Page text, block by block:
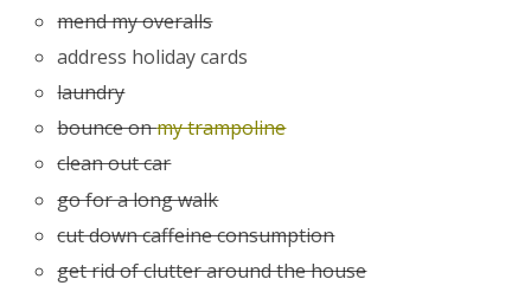
mend my overalls
address holiday cards
laundry
bounce onmy trampoline
clean out car
go for a long walk
cut down caffeine consumption
get rid of clutter around the house